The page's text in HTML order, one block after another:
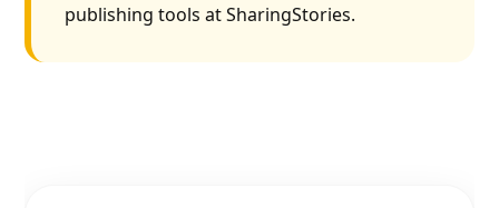
publishing tools at SharingStories.